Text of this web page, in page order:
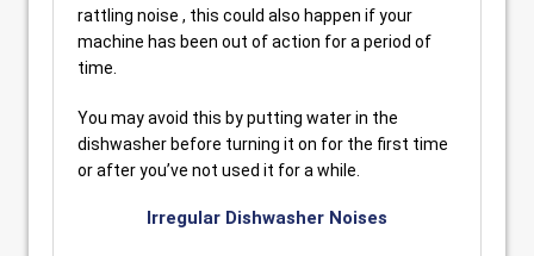
rattling noise , this could also happen if your
machine has been out of action for a period of
time.
You may avoid this by putting water in the
dishwasher before turning it on for the first time
or after you’ve not used it for a while.
Irregular Dishwasher Noises